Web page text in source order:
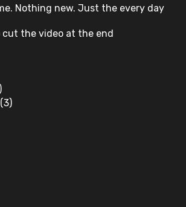
Nothing new. Just the every day
cut the video at the end
(3)